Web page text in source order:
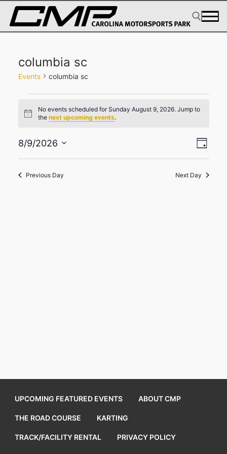
Skip
content
columbia sc
Events columbia sc
for
August
9,
2026
Notice
No events scheduled for Sunday August 9, 2026. Jump to
the next upcoming events.
Day
8/9/2026
Previous Day Next Day
UPCOMING FEATURED EVENTS ABOUT CMP
THE ROAD COURSE KARTING
TRACK/FACILITY RENTAL PRIVACY POLICY